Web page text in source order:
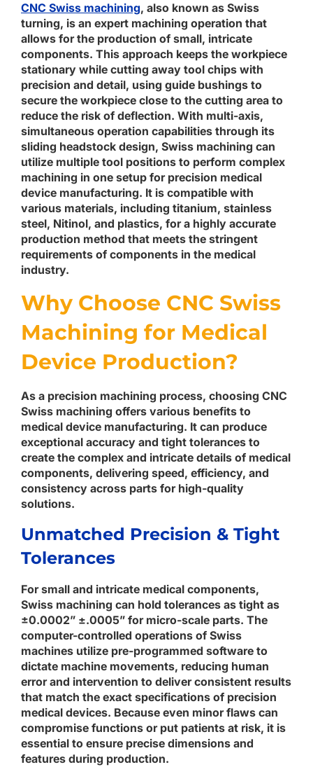
CNC Swiss machining, also known as Swiss
turning, is an expert machining operation that
allows for the production of small, intricate
components. This approach keeps the workpiece
stationary while cutting away tool chips with
precision and detail, using guide bushings to
secure the workpiece close to the cutting area to
reduce the risk of deflection. With multi-axis,
simultaneous operation capabilities through its
sliding headstock design, Swiss machining can
utilize multiple tool positions to perform complex
machining in one setup for precision medical
device manufacturing. It is compatible with
various materials, including titanium, stainless
steel, Nitinol, and plastics, for a highly accurate
production method that meets the stringent
requirements of components in the medical
industry.
Why Choose CNC Swiss
Machining for Medical
Device Production?
As a precision machining process, choosing CNC
Swiss machining offers various benefits to
medical device manufacturing. It can produce
exceptional accuracy and tight tolerances to
create the complex and intricate details of medical
components, delivering speed, efficiency, and
consistency across parts for high-quality
solutions.
Unmatched Precision & Tight
Tolerances
For small and intricate medical components,
Swiss machining can hold tolerances as tight as
±0.0002” ±.0005” for micro-scale parts. The
computer-controlled operations of Swiss
machines utilize pre-programmed software to
dictate machine movements, reducing human
error and intervention to deliver consistent results
that match the exact specifications of precision
medical devices. Because even minor flaws can
compromise functions or put patients at risk, it is
essential to ensure precise dimensions and
features during production.